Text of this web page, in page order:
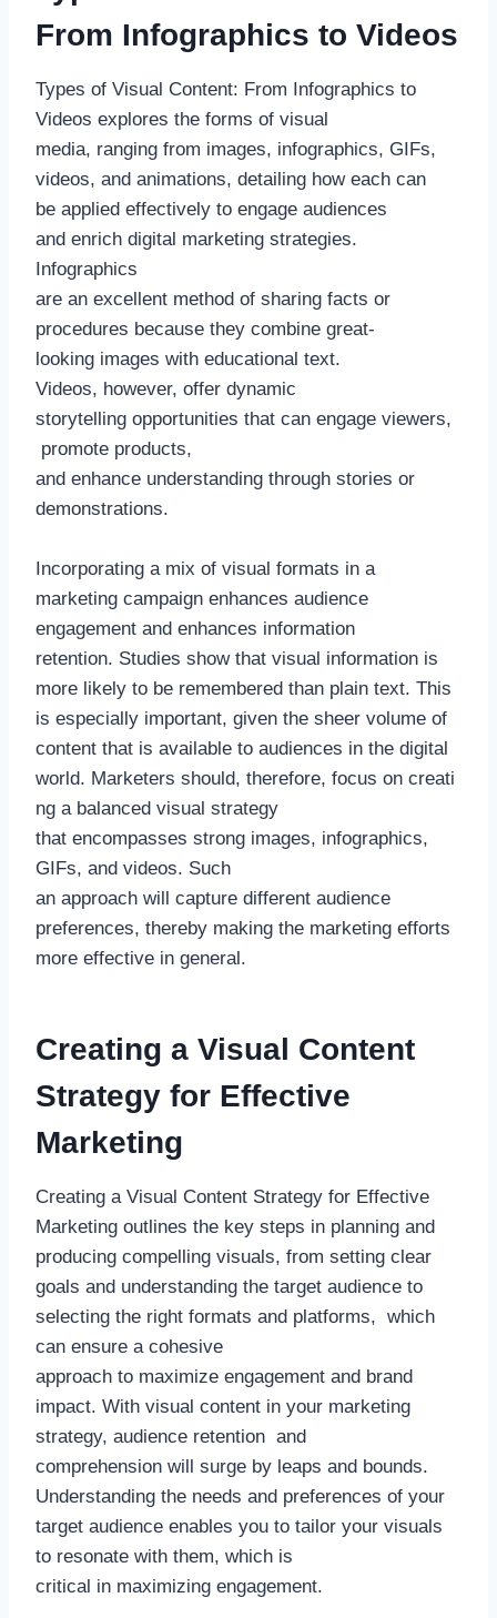
From Infographics to Videos
Types of Visual Content: From Infographics to
Videos explores the forms of visual
media, ranging from images, infographics, GIFs,
videos, and animations, detailing how each can
be applied effectively to engage audiences
and enrich digital marketing strategies.
Infographics
are an excellent method of sharing facts or
procedures because they combine great-
looking images with educational text.
Videos, however, offer dynamic
storytelling opportunities that can engage viewers,
promote products,
and enhance understanding through stories or
demonstrations.
Incorporating a mix of visual formats in a
marketing campaign enhances audience
engagement and enhances information
retention. Studies show that visual information is
more likely to be remembered than plain text. This
is especially important, given the sheer volume of
content that is available to audiences in the digital
world. Marketers should, therefore, focus on creati
ng a balanced visual strategy
that encompasses strong images, infographics,
GIFs, and videos. Such
an approach will capture different audience
preferences, thereby making the marketing efforts
more effective in general.
Creating a Visual Content
Strategy for Effective
Marketing
Creating a Visual Content Strategy for Effective
Marketing outlines the key steps in planning and
producing compelling visuals, from setting clear
goals and understanding the target audience to
selecting the right formats and platforms, which
can ensure a cohesive
approach to maximize engagement and brand
impact. With visual content in your marketing
strategy, audience retention and
comprehension will surge by leaps and bounds.
Understanding the needs and preferences of your
target audience enables you to tailor your visuals
to resonate with them, which is
critical in maximizing engagement.